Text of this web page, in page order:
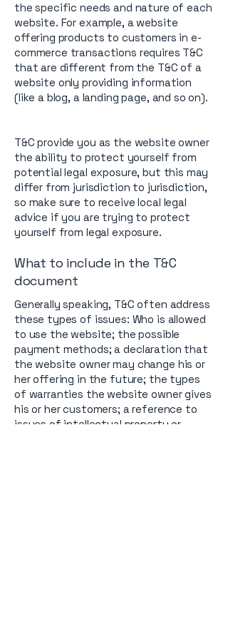
the specific needs and nature of each
website. For example, a website
offering products to customers in e-
commerce transactions requires T&C
that are different from the T&C of a
website only providing information
(like a blog, a landing page, and so on).
T&C provide you as the website owner
the ability to protect yourself from
potential legal exposure, but this may
differ from jurisdiction to jurisdiction,
so make sure to receive local legal
advice if you are trying to protect
yourself from legal exposure.
What to include in the T&C
document
Generally speaking, T&C often address
these types of issues: Who is allowed
to use the website; the possible
payment methods; a declaration that
the website owner may change his or
her offering in the future; the types
of warranties the website owner gives
his or her customers; a reference to
issues of intellectual property or